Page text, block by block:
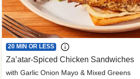
20 MIN OR LESS
Za’atar-Spiced Chicken Sandwiches
with Garlic Onion Mayo & Mixed Greens